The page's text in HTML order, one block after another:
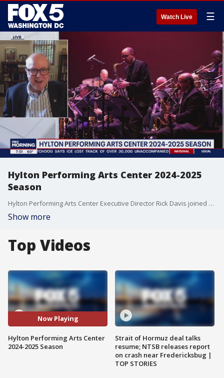
Watch Live ☰
Hylton Performing Arts Center 2024-2025
Season
Hylton Performing Arts Center Executive Director Rick Davis joined us to talk about the shows coming to the Hylton Center during the 2024-2025 season.
Show more
Top Videos
Now Playing
Hylton Performing Arts Center
2024-2025 Season
Strait of Hormuz deal talks
resume; NTSB releases report
on crash near Fredericksbug |
TOP STORIES